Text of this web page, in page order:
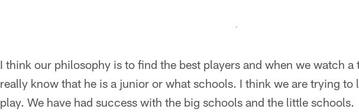
I think our philosophy is to find the best players and when we watch a
really know that he is a junior or what schools. I think we are trying to
play. We have had success with the big schools and the little schools.